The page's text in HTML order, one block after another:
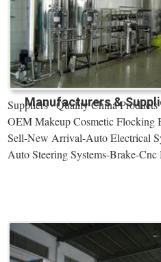
Manufacturers &
Suppliers · Quality China
OEM Makeup Cosmetic Flocking
Sell-New Arrival-Auto Electrical
Auto Steering Systems-Brake-